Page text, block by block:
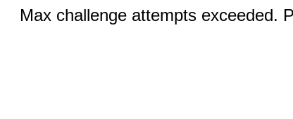
Max challenge attempts exceeded.